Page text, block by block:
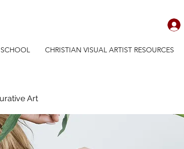
CHRISTIAN VISUAL ARTIST RESOURCES
Art